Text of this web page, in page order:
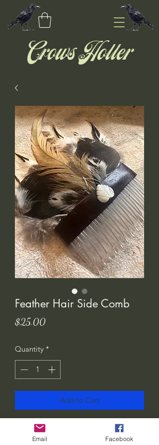
Crows Holler
Feather Hair Side Comb
$25.00Price
Quantity *
Add to Cart
I love these feather hair adornments!
They add a nice touch to any outfit.
Email Facebook